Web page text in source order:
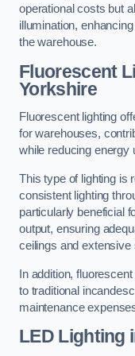
operational costs but
illumination,
the warehouse.
Fluorescent
Yorkshire
Fluorescent lighting
for warehouses,
while reducing energy
This type of lighting is
consistent lighting
particularly beneficial
output, ensuring
ceilings and extensive
In addition,
to traditional
maintenance
LED Lighting